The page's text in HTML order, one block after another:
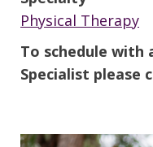
Physical Therapy
To schedule with
Specialist please